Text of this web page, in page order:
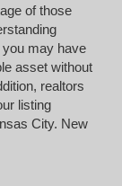
of those
may have
asset without
realtors
listing
City. New